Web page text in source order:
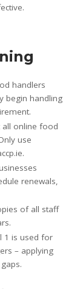
handlers
begin handling
all online food
use
renewals,
of all staff
1 is used for
– applying